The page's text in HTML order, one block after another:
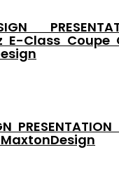
E-Class Coupe